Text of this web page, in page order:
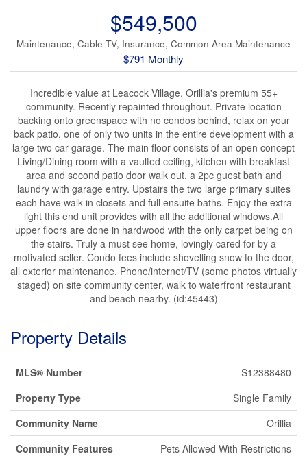
$549,500
Maintenance, Cable TV, Insurance, Common Area Maintenance
$791 Monthly
Incredible value at Leacock Village. Orillia's premium 55+
community. Recently repainted throughout. Private location
backing onto greenspace with no condos behind, relax on your
back patio. one of only two units in the entire development with a
large two car garage. The main floor consists of an open concept
Living/Dining room with a vaulted ceiling, kitchen with breakfast
area and second patio door walk out, a 2pc guest bath and
laundry with garage entry. Upstairs the two large primary suites
each have walk in closets and full ensuite baths. Enjoy the extra
light this end unit provides with all the additional windows.All
upper floors are done in hardwood with the only carpet being on
the stairs. Truly a must see home, lovingly cared for by a
motivated seller. Condo fees include shovelling snow to the door,
all exterior maintenance, Phone/internet/TV (some photos virtually
staged) on site community center, walk to waterfront restaurant
and beach nearby. (id:45443)
Property Details
MLS® Number
S12388480
Property Type
Single Family
Community Name
Orillia
Community Features
Pets Allowed With Restrictions